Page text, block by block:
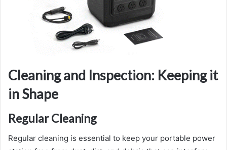
Cleaning and Inspection: Keeping it
in Shape
Regular Cleaning
Regular cleaning is essential to keep your portable power